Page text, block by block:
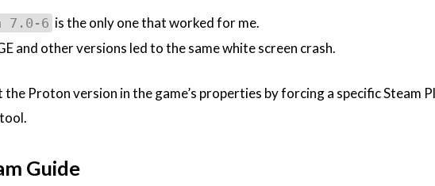
7.0-6 is the only one that worked for me.
and other versions led to the same white screen crash.
the Proton version in the game’s properties by forcing a specific Steam
Guide